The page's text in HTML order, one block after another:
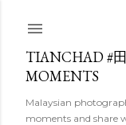
TIANCHAD #
MOMENTS
Malaysian
moments and share